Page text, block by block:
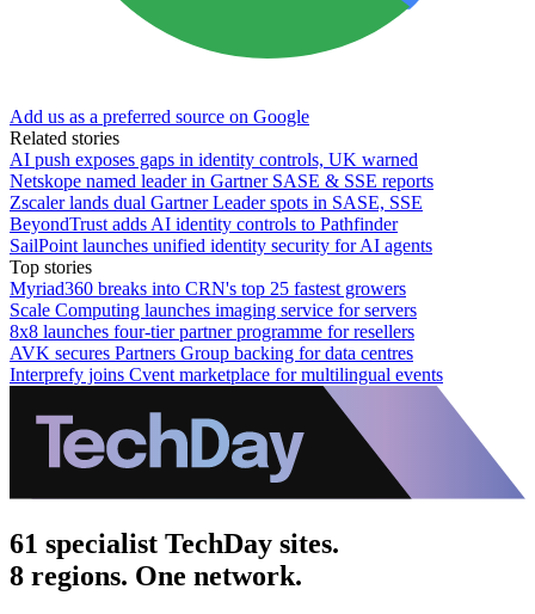
Add us as a preferred source on Google
Related stories
AI push exposes gaps in identity controls, UK warned
Netskope named leader in Gartner SASE & SSE reports
Zscaler lands dual Gartner Leader spots in SASE, SSE
BeyondTrust adds AI identity controls to Pathfinder
SailPoint launches unified identity security for AI agents
Top stories
Myriad360 breaks into CRN's top 25 fastest growers
Scale Computing launches imaging service for servers
8x8 launches four-tier partner programme for resellers
AVK secures Partners Group backing for data centres
Interprefy joins Cvent marketplace for multilingual events
61 specialist TechDay sites.
8 regions. One network.